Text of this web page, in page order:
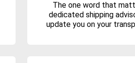
The one word that
dedicated shipping
update you on your